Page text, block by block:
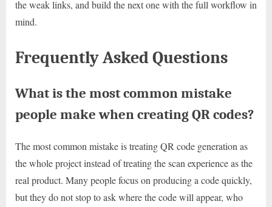
the weak links, and build the next one with the full workflow in
mind.
Frequently Asked Questions
What is the most common mistake
people make when creating QR codes?
The most common mistake is treating QR code generation as
the whole project instead of treating the scan experience as the
real product. Many people focus on producing a code quickly,
but they do not stop to ask where the code will appear, who